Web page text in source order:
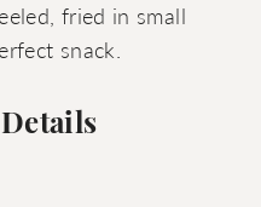
fried in small
snack.